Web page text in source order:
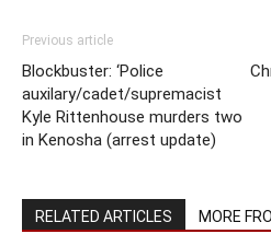
Previous article
Blockbuster: ‘Police
auxilary/cadet/supremacist
Kyle Rittenhouse murders two
in Kenosha (arrest update)
RELATED ARTICLES MORE